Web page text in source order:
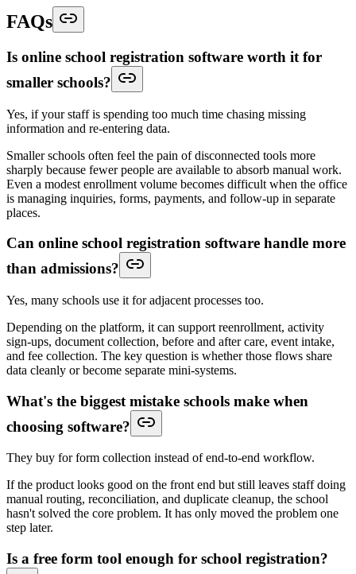
FAQs
Is online school registration software worth it for
smaller schools?
Yes, if your staff is spending too much time chasing missing
information and re-entering data.
Smaller schools often feel the pain of disconnected tools more
sharply because fewer people are available to absorb manual work.
Even a modest enrollment volume becomes difficult when the office
is managing inquiries, forms, payments, and follow-up in separate
places.
Can online school registration software handle more
than admissions?
Yes, many schools use it for adjacent processes too.
Depending on the platform, it can support reenrollment, activity
sign-ups, document collection, before and after care, event intake,
and fee collection. The key question is whether those flows share
data cleanly or become separate mini-systems.
What's the biggest mistake schools make when
choosing software?
They buy for form collection instead of end-to-end workflow.
If the product looks good on the front end but still leaves staff doing
manual routing, reconciliation, and duplicate cleanup, the school
hasn't solved the core problem. It has only moved the problem one
step later.
Is a free form tool enough for school registration?